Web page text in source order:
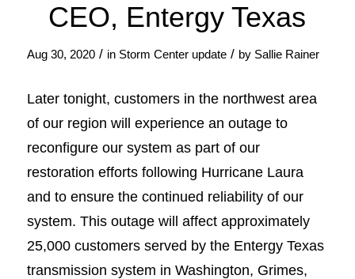
CEO, Entergy Texas
Aug 30, 2020 / in Storm Center update / by Sallie Rainer
Later tonight, customers in the northwest area
of our region will experience an outage to
reconfigure our system as part of our
restoration efforts following Hurricane Laura
and to ensure the continued reliability of our
system. This outage will affect approximately
25,000 customers served by the Entergy Texas
transmission system in Washington, Grimes,